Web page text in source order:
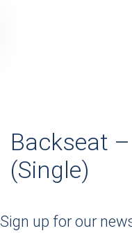
Backseat –
(Single)
Sign up for our